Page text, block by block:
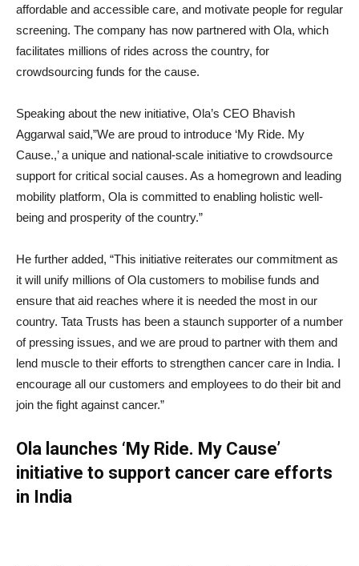
affordable and accessible care, and motivate people for regular
screening. The company has now partnered with Ola, which
facilitates millions of rides across the country, for
crowdsourcing funds for the cause.
Speaking about the new initiative, Ola’s CEO Bhavish
Aggarwal said,”We are proud to introduce ‘My Ride. My
Cause.,’ a unique and national-scale initiative to crowdsource
support for critical social causes. As a homegrown and leading
mobility platform, Ola is committed to enabling holistic well-
being and prosperity of the country.”
He further added, “This initiative reiterates our commitment as
it will unify millions of Ola customers to mobilise funds and
ensure that aid reaches where it is needed the most in our
country. Tata Trusts has been a staunch supporter of a number
of pressing issues, and we are proud to partner with them and
lend muscle to their efforts to strengthen cancer care in India. I
encourage all our customers and employees to do their bit and
join the fight against cancer.”
Ola launches ‘My Ride. My Cause’
initiative to support cancer care efforts
in India